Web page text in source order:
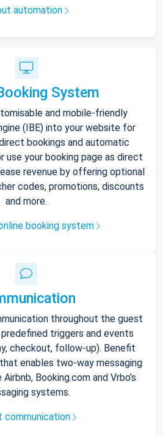
automation
System
and mobile-friendly
(IBE) into your website for
bookings and automatic
use your booking page as direct
revenue by offering optional
codes, promotions, discounts
and more.
booking system
throughout the guest
triggers and events
checkout, follow-up). Benefit
enables two-way messaging
Booking.com and Vrbo’s
systems.
communication